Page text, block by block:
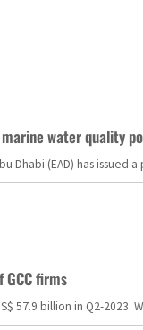
marine water quality
Dhabi (EAD) has
firms
57.9 billion in Q2-